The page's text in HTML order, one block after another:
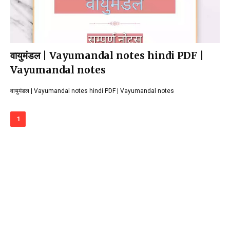
वायुमंडल | Vayumandal notes hindi PDF |
Vayumandal notes
वायुमंडल | Vayumandal notes hindi PDF | Vayumandal notes
1